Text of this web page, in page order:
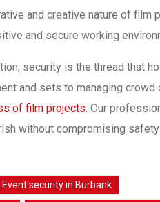
and creative nature of film
and secure working
security is the thread that
and sets to managing crowd
of film projects . Our
without compromising safety
Event security in Burbank